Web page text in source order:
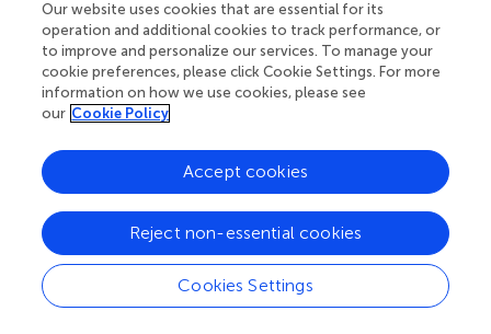
caspase recruitment domain), and pro-caspase-1 (
canonical NLRP3 inflammasome activation usually
requires two steps: initial priming and subsequent
inflammasome assembly (). The first priming signal
involves PRR or cytokine receptor activation to
NLRP3-specific stimulus (e.g., mitochondrial ROS,
potassium efflux, long-chain saturated FAs, ceramide, and
glucose) is implicated in NLRP3 activation (,). Upon
triggering, NLRP3 recruits the adapter molecule ASC to
catalyze pro-caspase-1 maturation. Activated caspase-1
in turn cleaves pro-IL-1β/IL-18 and induces the release of
their mature form (,). IL-1 can induce the production and
Our website uses cookies that are essential for its
operation and additional cookies to track performance, or
to improve and personalize our services. To manage your
cookie preferences, please click Cookie Settings. For more
information on how we use cookies, please see
our Cookie Policy
Cookies Settings
Reject non-essential cookies
Accept cookies